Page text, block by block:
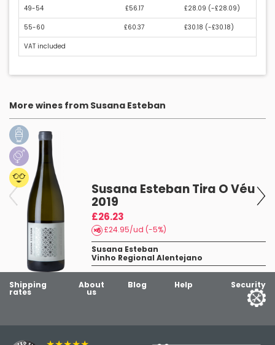
49-54 £56.17 £28.09 (-£28.09)
55-60 £60.37 £30.18 (-£30.18)
VAT included
More wines from Susana Esteban
Susana Esteban Tira O Véu
2019
£26.23
£24.95/ud (-5%)
Susana Esteban
Vinho Regional Alentejano
Shipping
rates
About
us
Blog Help Security